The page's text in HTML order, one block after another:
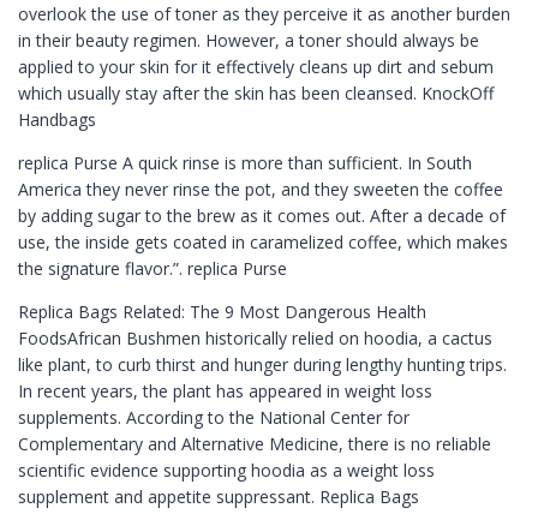
overlook the use of toner as they perceive it as another burden
in their beauty regimen. However, a toner should always be
applied to your skin for it effectively cleans up dirt and sebum
which usually stay after the skin has been cleansed. KnockOff
Handbags
replica Purse A quick rinse is more than sufficient. In South
America they never rinse the pot, and they sweeten the coffee
by adding sugar to the brew as it comes out. After a decade of
use, the inside gets coated in caramelized coffee, which makes
the signature flavor.”. replica Purse
Replica Bags Related: The 9 Most Dangerous Health
FoodsAfrican Bushmen historically relied on hoodia, a cactus
like plant, to curb thirst and hunger during lengthy hunting trips.
In recent years, the plant has appeared in weight loss
supplements. According to the National Center for
Complementary and Alternative Medicine, there is no reliable
scientific evidence supporting hoodia as a weight loss
supplement and appetite suppressant. Replica Bags